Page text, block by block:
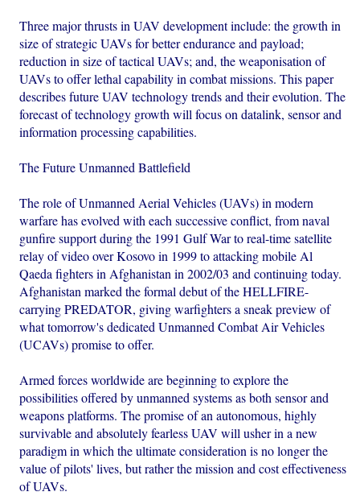
Three major thrusts in UAV development include: the growth in
size of strategic UAVs for better endurance and payload;
reduction in size of tactical UAVs; and, the weaponisation of
UAVs to offer lethal capability in combat missions. This paper
describes future UAV technology trends and their evolution. The
forecast of technology growth will focus on datalink, sensor and
information processing capabilities.
The Future Unmanned Battlefield
The role of Unmanned Aerial Vehicles (UAVs) in modern
warfare has evolved with each successive conflict, from naval
gunfire support during the 1991 Gulf War to real-time satellite
relay of video over Kosovo in 1999 to attacking mobile Al
Qaeda fighters in Afghanistan in 2002/03 and continuing today.
Afghanistan marked the formal debut of the HELLFIRE-
carrying PREDATOR, giving warfighters a sneak preview of
what tomorrow's dedicated Unmanned Combat Air Vehicles
(UCAVs) promise to offer.
Armed forces worldwide are beginning to explore the
possibilities offered by unmanned systems as both sensor and
weapons platforms. The promise of an autonomous, highly
survivable and absolutely fearless UAV will usher in a new
paradigm in which the ultimate consideration is no longer the
value of pilots' lives, but rather the mission and cost effectiveness
of UAVs.